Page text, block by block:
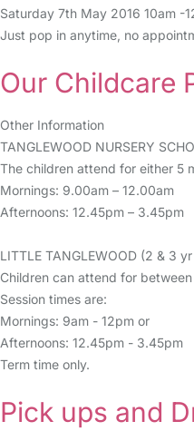
Saturday 7th May 2016 10am -
Just pop in anytime, no
Our Childcare
Other Information
TANGLEWOOD NURSERY
The children attend for either 5
Mornings: 9.00am – 12.00am
Afternoons: 12.45pm – 3.45pm
LITTLE TANGLEWOOD (2 & 3
Children can attend for
Session times are:
Mornings: 9am - 12pm or
Afternoons: 12.45pm - 3.45pm
Term time only.
Pick ups and